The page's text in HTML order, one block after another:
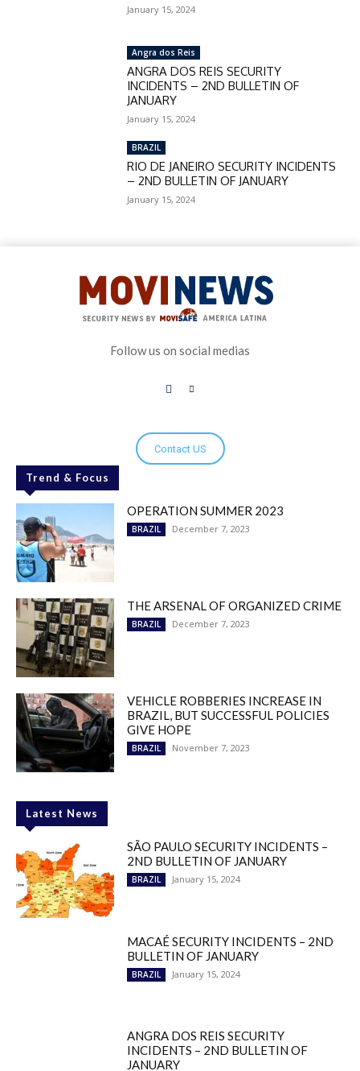
January 15, 2024
Angra dos Reis
ANGRA DOS REIS SECURITY
INCIDENTS – 2ND BULLETIN OF
JANUARY
January 15, 2024
BRAZIL
RIO DE JANEIRO SECURITY INCIDENTS
– 2ND BULLETIN OF JANUARY
January 15, 2024
Follow us on social medias
Contact US
Trend & Focus
OPERATION SUMMER 2023
BRAZIL December 7, 2023
THE ARSENAL OF ORGANIZED CRIME
BRAZIL December 7, 2023
VEHICLE ROBBERIES INCREASE IN
BRAZIL, BUT SUCCESSFUL POLICIES
GIVE HOPE
BRAZIL November 7, 2023
Latest News
SÃO PAULO SECURITY INCIDENTS –
2ND BULLETIN OF JANUARY
BRAZIL January 15, 2024
MACAÉ SECURITY INCIDENTS – 2ND
BULLETIN OF JANUARY
BRAZIL January 15, 2024
ANGRA DOS REIS SECURITY
INCIDENTS – 2ND BULLETIN OF
JANUARY